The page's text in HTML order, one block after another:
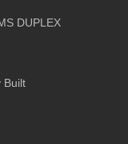
DUPLEX
Built